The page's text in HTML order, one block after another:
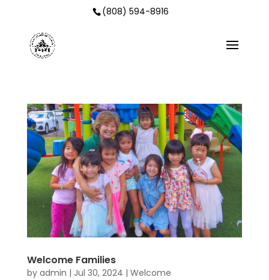
(808) 594-8916
Welcome Families
by admin | Jul 30, 2024 | Welcome